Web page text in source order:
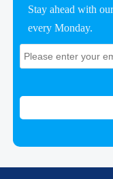
Stay ahead with
every Monday.